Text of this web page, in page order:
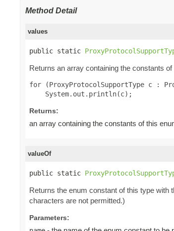
Method Detail
values
public static
Returns an array containing the constants
for (ProxyProtocolSupportType c :
Returns:
an array containing the constants of this
valueOf
public static
Returns the enum constant of this type
characters are not permitted.)
Parameters: